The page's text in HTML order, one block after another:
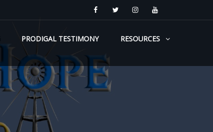
PRODIGAL TESTIMONY RESOURCES